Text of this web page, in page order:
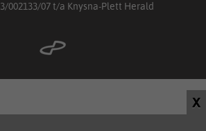
X
002133/07 t/a Knysna-Plett Herald